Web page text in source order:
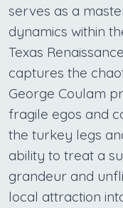
serves as a
dynamics within
Texas
captures the
George Coulam
fragile egos and
the turkey legs
ability to treat a
grandeur and
local attraction